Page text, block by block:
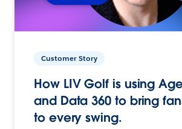
Customer Story
How LIV Golf is using
and Data 360 to bring
to every swing.